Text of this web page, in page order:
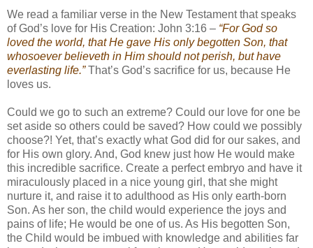
We read a familiar verse in the New Testament that speaks
of God’s love for His Creation: John 3:16 – “For God so
loved the world, that He gave His only begotten Son, that
whosoever believeth in Him should not perish, but have
everlasting life.”That’s God’s sacrifice for us, because He
loves us.
Could we go to such an extreme? Could our love for one be
set aside so others could be saved? How could we possibly
choose?! Yet, that’s exactly what God did for our sakes, and
for His own glory. And, God knew just how He would make
this incredible sacrifice. Create a perfect embryo and have it
miraculously placed in a nice young girl, that she might
nurture it, and raise it to adulthood as His only earth-born
Son. As her son, the child would experience the joys and
pains of life; He would be one of us. As His begotten Son,
the Child would be imbued with knowledge and abilities far